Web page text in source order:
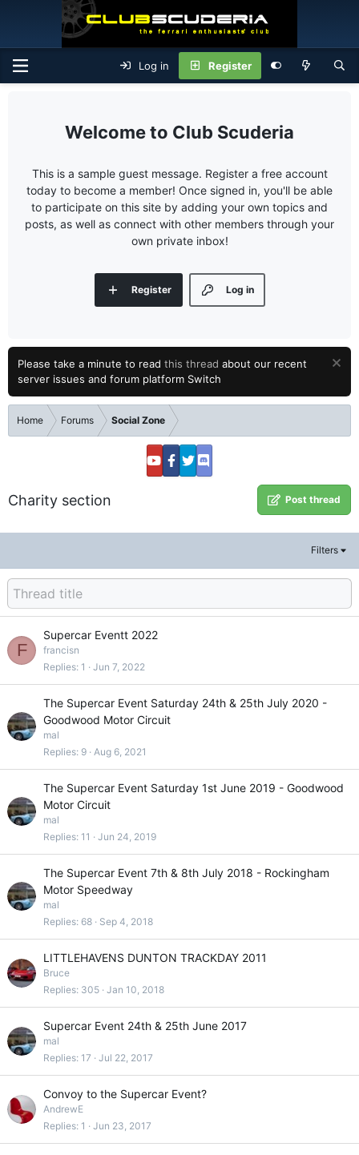
Log in Register
Club Scuderia
This is a sample guest message. Register a free account
today to become a member! Once signed in, you'll be able
to participate on this site by adding your own topics and
posts, as well as connect with other members through your
own private inbox!
Log in
Register
Please take a minute to read this thread about our recent
server issues and forum platform Switch
Home Forums Social Zone
Charity section Post thread
Filters
F
Supercar Eventt 2022
francisn
Replies 1 Jun 7, 2022
The Supercar Event Saturday 24th & 25th July 2020 -
Goodwood Motor Circuit
mal
Replies 9 Aug 6, 2021
The Supercar Event Saturday 1st June 2019 - Goodwood
Motor Circuit
mal
Replies 11 Jun 24, 2019
The Supercar Event 7th & 8th July 2018 - Rockingham
Motor Speedway
mal
Replies 68 Sep 4, 2018
LITTLEHAVENS DUNTON TRACKDAY 2011
Bruce
Replies 305 Jan 10, 2018
Supercar Event 24th & 25th June 2017
mal
Replies 17 Jul 22, 2017
Convoy to the Supercar Event?
AndrewE
Replies 1 Jun 23, 2017